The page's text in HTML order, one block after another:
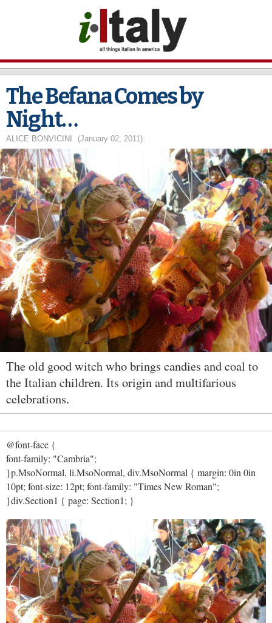
main
content
The Befana Comes by
Night…
ALICE BONVICINI (January 02, 2011)
The old good witch who brings candies and coal to
the Italian children. Its origin and multifarious
celebrations.
@font-face {
font-family: "Cambria";
}p.MsoNormal, li.MsoNormal, div.MsoNormal { margin: 0in 0in
10pt; font-size: 12pt; font-family: "Times New Roman";
}div.Section1 { page: Section1; }